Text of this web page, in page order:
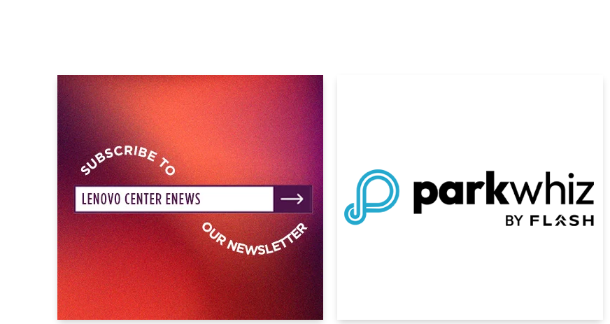
launched his solo career with the Platinum-certified album
the triple-Platinum hit “Slow Hands.”Horan
albums —Heartbreak Weather, which ranked No. 1 on both
Sales Chart and the U.K.’s Official Albums Chart,
two charts, andThe Show: Encore. His 2024 global headline trek “THE SHOW” LIVE
ON TOUR brought his music to packed arenas across multiple continents,
culminating in a sold-out North American run and over 1.2 million tickets sold
worldwide.